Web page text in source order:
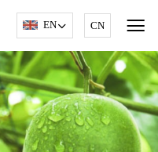
EN CN